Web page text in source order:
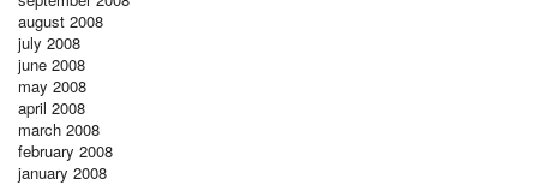
august 2008
july 2008
june 2008
may 2008
april 2008
march 2008
february 2008
january 2008